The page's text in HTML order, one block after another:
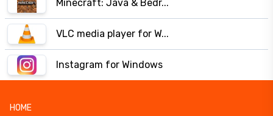
Minecraft: Java & Bedr...
VLC media player for W...
Instagram for Windows
HOME